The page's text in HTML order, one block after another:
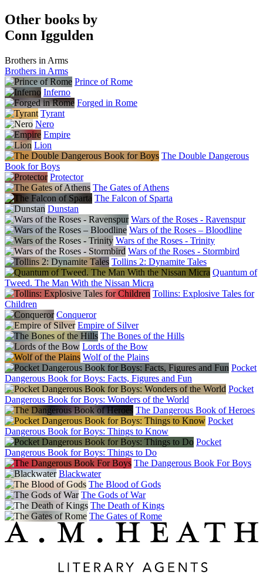
Rebis
Portugal
Editora Betrand
Rao
Russia
Eksmo
Serbia & Montenegro
Alnari
Slovenia
Ucila
Spain
Grup 62
Sweden
Bonniers
Thailand
Class Act
The Netherlands
Maarten Mutinga
Turkey
Nitelik
Other books by
Conn Iggulden
Brothers in Arms
Brothers in Arms
Prince of Rome
Inferno
Forged in Rome
Tyrant
Nero
Empire
Lion
The Double Dangerous
Book for Boys
Protector
The Gates of Athens
The Falcon of Sparta
Dunstan
Wars of the Roses - Ravenspur
Wars of the Roses – Bloodline
Wars of the Roses - Trinity
Wars of the Roses - Stormbird
Tollins 2: Dynamite Tales
Quantum of
Tweed. The Man With the Nissan Micra
Tollins: Explosive Tales for
Children
Conqueror
Empire of Silver
The Bones of the Hills
Lords of the Bow
Wolf of the Plains
Pocket
Dangerous Book for Boys: Facts, Figures and Fun
Pocket
Dangerous Book for Boys: Wonders of the World
The Dangerous Book of Heroes
Pocket
Dangerous Book for Boys: Things to Know
Pocket
Dangerous Book for Boys: Things to Do
The Dangerous Book For Boys
Blackwater
The Blood of Gods
The Gods of War
The Death of Kings
The Gates of Rome